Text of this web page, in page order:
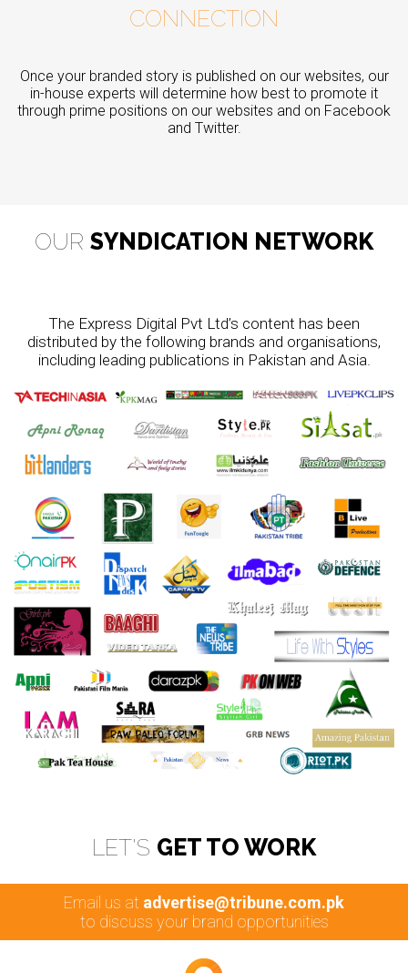
CONNECTION
Once your branded story is published on our websites, our
in-house experts will determine how best to promote it
through prime positions on our websites and on Facebook
and Twitter.
OUR SYNDICATION NETWORK
The Express Digital Pvt Ltd’s content has been
distributed by the following brands and organisations,
including leading publications in Pakistan and Asia.
LET'S GET TO WORK
Email us at advertise@tribune.com.pk
to discuss your brand opportunities